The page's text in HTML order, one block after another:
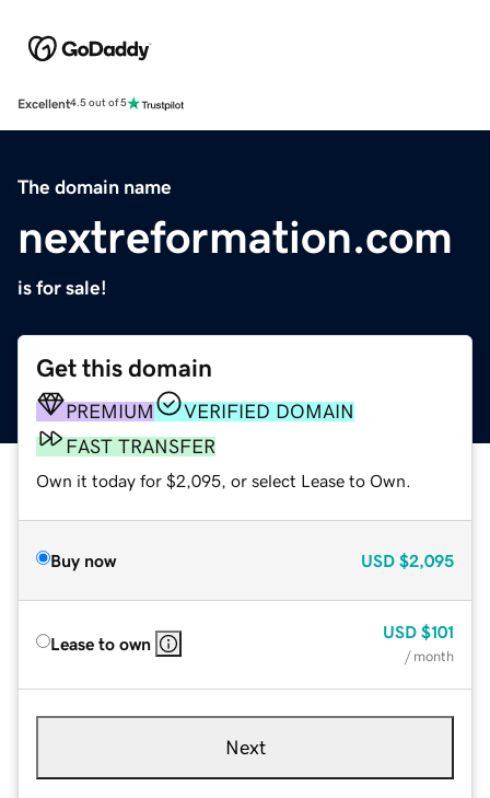
Excellent4.5 out of 5
The domain name
nextreformation.com
is for sale!
Get this domain
PREMIUM
VERIFIED DOMAIN
FAST TRANSFER
Own it today for $2,095, or select Lease to Own.
Buy now USD $2,095
Lease to own
USD $101
/ month
Next